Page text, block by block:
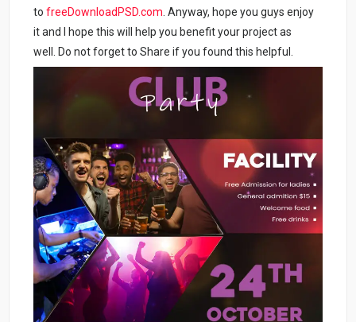
tofreeDownloadPSD.com . Anyway, hope you guys enjoy
it and I hope this will help you benefit your project as
well. Do not forget to Share if you found this helpful.